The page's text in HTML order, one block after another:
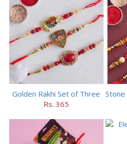
Golden Rakhi Set of Three
Rs. 365